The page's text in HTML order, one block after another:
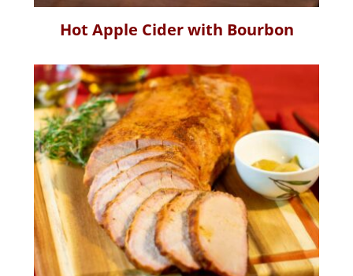
Hot Apple Cider with Bourbon